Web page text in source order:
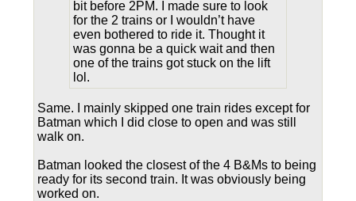
bit before 2PM. I made sure to look
for the 2 trains or I wouldn’t have
even bothered to ride it. Thought it
was gonna be a quick wait and then
one of the trains got stuck on the lift
lol.
Same. I mainly skipped one train rides except for
Batman which I did close to open and was still
walk on.
Batman looked the closest of the 4 B&Ms to being
ready for its second train. It was obviously being
worked on.